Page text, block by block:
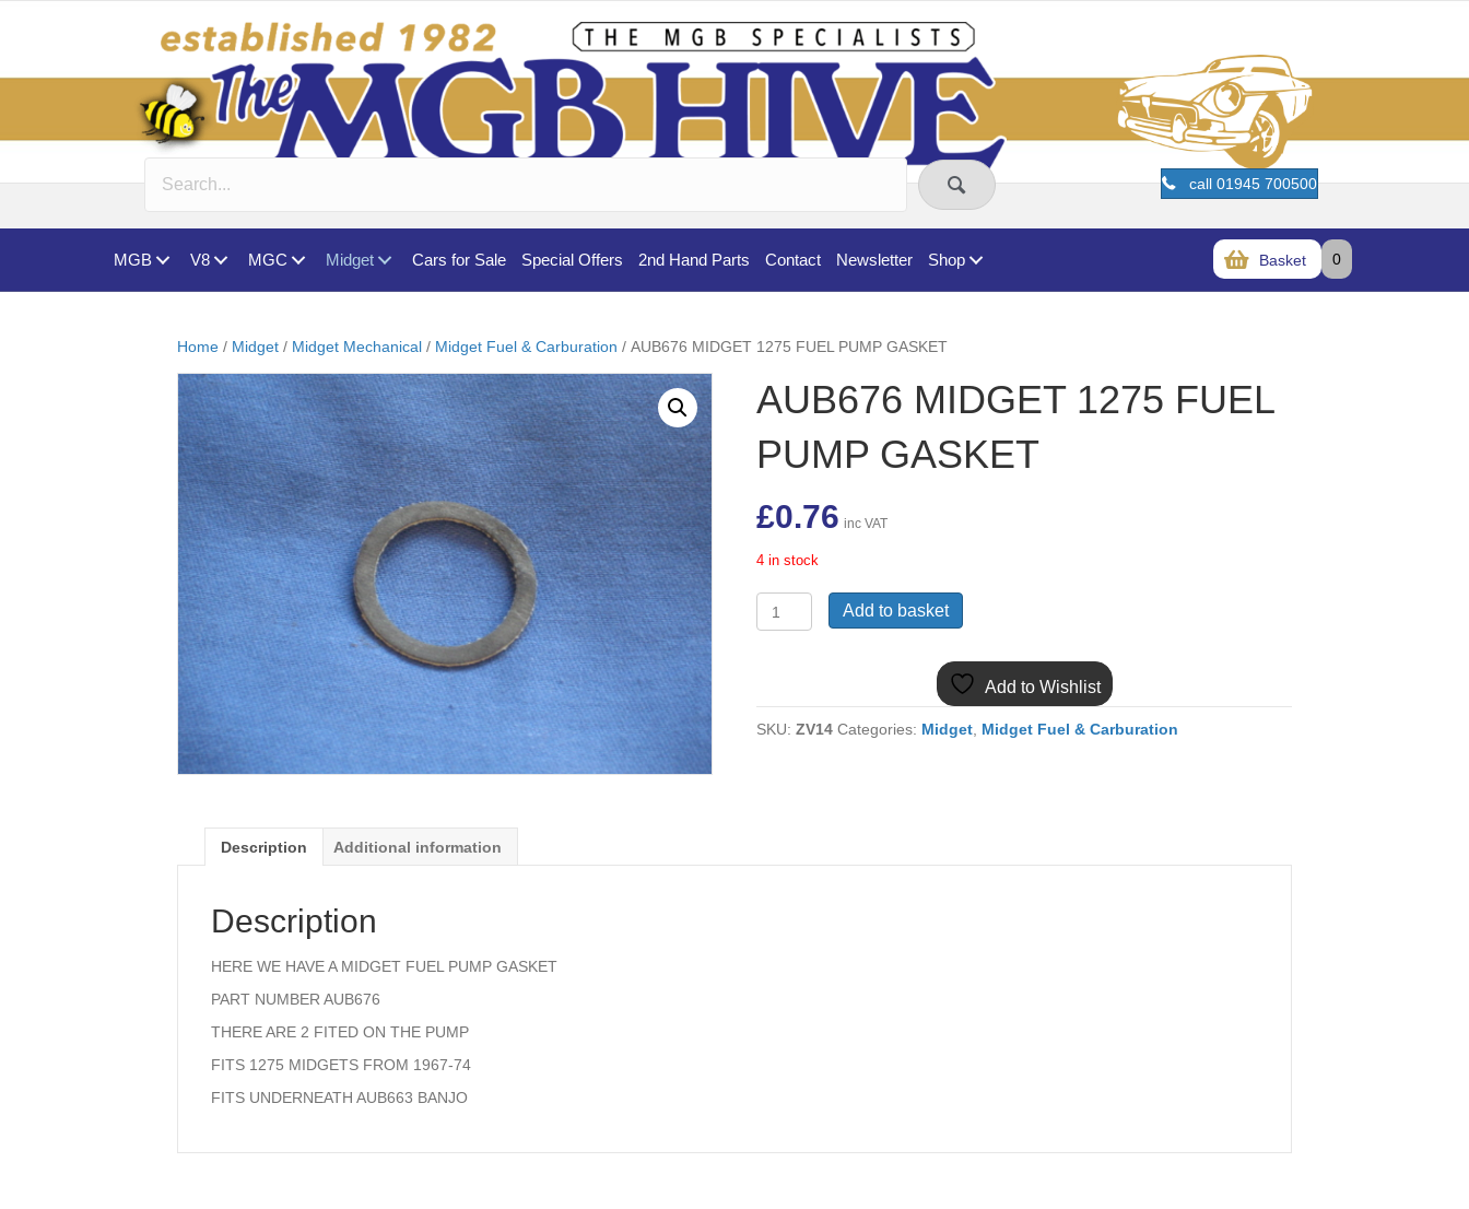
call 01945 700500
MGB V8 MGC Midget Cars for Sale Special Offers 2nd Hand Parts Contact Newsletter Shop Basket 0
Home / Midget / Midget Mechanical / Midget Fuel & Carburation / AUB676 MIDGET 1275 FUEL PUMP GASKET
AUB676 MIDGET 1275 FUEL
PUMP GASKET
£0.76 inc VAT
4 in stock
MIDGET
GASKET
quantity
Add to basket
Add to Wishlist
SKU:ZV14 Categories: Midget Midget Fuel & Carburation
Description Additional information
Description
HERE WE HAVE A MIDGET FUEL PUMP GASKET
PART NUMBER AUB676
THERE ARE 2 FITED ON THE PUMP
FITS 1275 MIDGETS FROM 1967-74
FITS UNDERNEATH AUB663 BANJO